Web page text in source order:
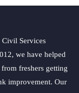
Services
we have helped
freshers getting
improvement. Our